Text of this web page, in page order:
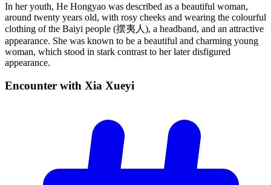
In her youth, He Hongyao was described as a beautiful woman,
around twenty years old, with rosy cheeks and wearing the colourful
clothing of the Baiyi people (摆夷人), a headband, and an attractive
appearance. She was known to be a beautiful and charming young
woman, which stood in stark contrast to her later disfigured
appearance.
Encounter with Xia Xueyi